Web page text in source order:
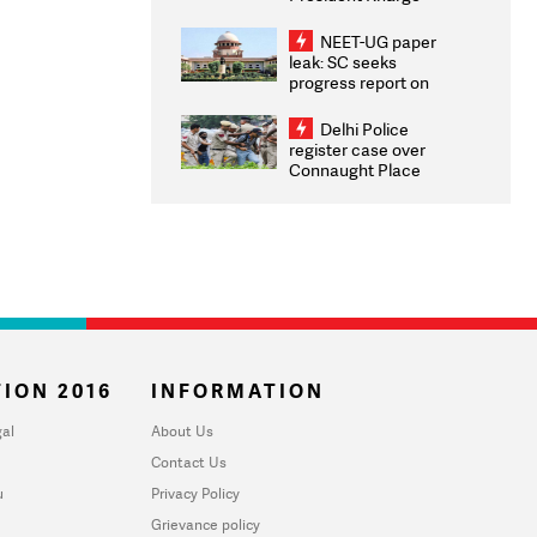
2026 Medallists
NEET-UG paper
leak: SC seeks
progress report on
infrastructure, security
on pleas seeking NTA
overhaul
Delhi Police
register case over
Connaught Place
2016 INFORMATION
About Us
Contact Us
Privacy Policy
Grievance policy